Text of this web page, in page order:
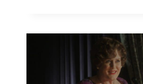
“SOUFFLÉ
DE
CHOCOLATE”